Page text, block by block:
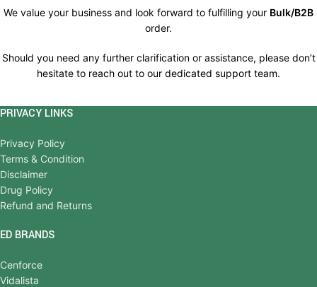
We value your business and look forward to fulfilling your Bulk/B2B
order.
Should you need any further clarification or assistance, please don’t
hesitate to reach out to our dedicated support team.
PRIVACY LINKS
Privacy Policy
Terms & Condition
Disclaimer
Drug Policy
Refund and Returns
ED BRANDS
Cenforce
Vidalista